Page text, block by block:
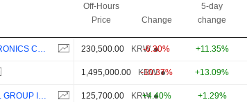
Off-Hours
Price
Change
5-day
change
230,500.00 KRW-6.30% +11.35%
1,495,000.00 KRW
-10.37% +13.09%
125,700.00 KRW+4.40% +1.29%